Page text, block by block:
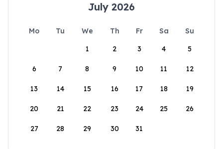
July 2026
Mo Tu We Th Fr Sa
Su
1
2 3 4 5
6 7 8 9 10 11 12
13 14 15 16 17 18 19
20 21 22 23 24 25 26
27 28 29 30 31